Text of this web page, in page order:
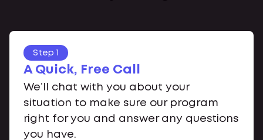
Step 1
A Quick, Free Call
We’ll chat with you about your
situation to make sure our program
right for you and answer any questions
you have.